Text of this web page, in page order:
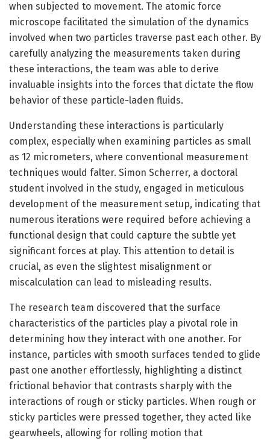
when subjected to movement. The atomic force
microscope facilitated the simulation of the dynamics
involved when two particles traverse past each other. By
carefully analyzing the measurements taken during
these interactions, the team was able to derive
invaluable insights into the forces that dictate the flow
behavior of these particle-laden fluids.
Understanding these interactions is particularly
complex, especially when examining particles as small
as 12 micrometers, where conventional measurement
techniques would falter. Simon Scherrer, a doctoral
student involved in the study, engaged in meticulous
development of the measurement setup, indicating that
numerous iterations were required before achieving a
functional design that could capture the subtle yet
significant forces at play. This attention to detail is
crucial, as even the slightest misalignment or
miscalculation can lead to misleading results.
The research team discovered that the surface
characteristics of the particles play a pivotal role in
determining how they interact with one another. For
instance, particles with smooth surfaces tended to glide
past one another effortlessly, highlighting a distinct
frictional behavior that contrasts sharply with the
interactions of rough or sticky particles. When rough or
sticky particles were pressed together, they acted like
gearwheels, allowing for rolling motion that